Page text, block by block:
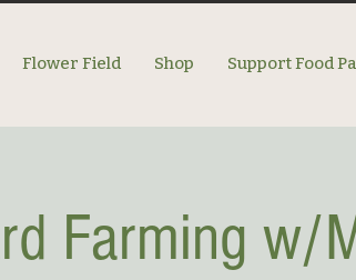
Flower Field Shop Support Food
Farming w/